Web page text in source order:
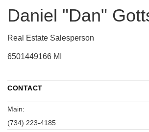
Daniel "Dan"
Real Estate Salesperson
6501449166 MI
CONTACT
Main:
(734) 223-4185